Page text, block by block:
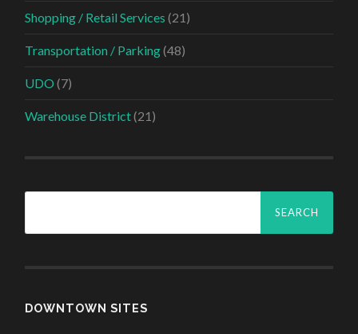
Shopping / Retail Services (21)
Transportation / Parking(48)
UDO (7)
Warehouse District(21)
Search
DOWNTOWN SITES